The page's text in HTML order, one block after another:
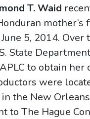
T. Waid
5, 2014.
State
to obtain her
were
the New
to The Hague